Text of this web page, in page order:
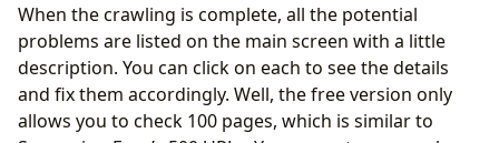
When the crawling is complete, all the potential
problems are listed on the main screen with a little
description. You can click on each to see the details
and fix them accordingly. Well, the free version only
allows you to check 100 pages, which is similar to